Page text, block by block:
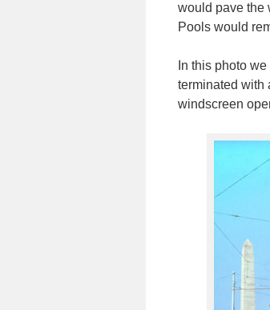
would pave the
Pools would
In this photo
terminated with
windscreen